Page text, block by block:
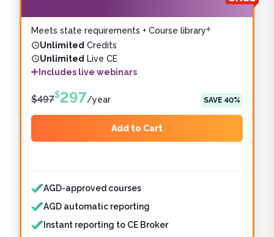
Meets state requirements + Course library
Unlimited Credits
Unlimited Live CE
Includes live webinars
$497$297/year SAVE 40%
Add to Cart
Features included
AGD-approved courses
AGD automatic reporting
Instant reporting to CE Broker